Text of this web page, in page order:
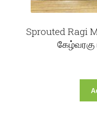
Sprouted Ragi
கேழ்வரகு